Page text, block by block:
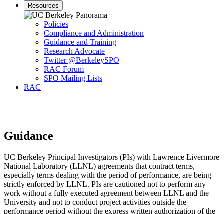
Resources
Policies
Compliance and Administration
Guidance and Training
Research Advocate
Twitter@BerkeleySPO
RAC Forum
SPO Mailing Lists
RAC
Guidance
UC Berkeley Principal Investigators (PIs) with Lawrence Livermore
National Laboratory (LLNL) agreements that contract terms,
especially terms dealing with the period of performance, are being
strictly enforced by LLNL. PIs are cautioned not to perform any
work without a fully executed agreement between LLNL and the
University and not to conduct project activities outside the
performance period without the express written authorization of the